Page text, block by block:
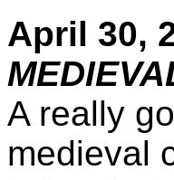
April 30,
A really
medieval